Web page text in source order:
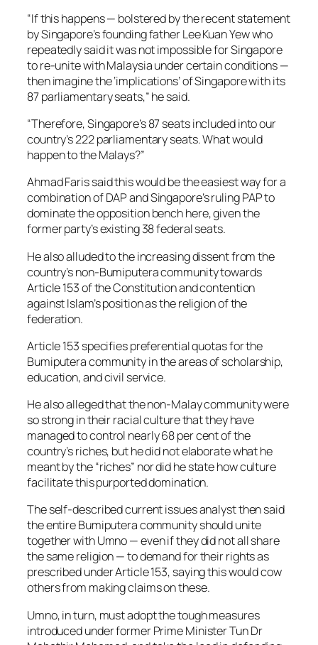
“If this happens — bolstered by the recent statement
by Singapore’s founding father Lee Kuan Yew who
repeatedly said it was not impossible for Singapore
to re-unite with Malaysia under certain conditions —
then imagine the ‘implications’ of Singapore with its
87 parliamentary seats,” he said.
“Therefore, Singapore’s 87 seats included into our
country’s 222 parliamentary seats. What would
happen to the Malays?”
Ahmad Faris said this would be the easiest way for a
combination of DAP and Singapore’s ruling PAP to
dominate the opposition bench here, given the
former party’s existing 38 federal seats.
He also alluded to the increasing dissent from the
country’s non-Bumiputera community towards
Article 153 of the Constitution and contention
against Islam’s position as the religion of the
federation.
Article 153 specifies preferential quotas for the
Bumiputera community in the areas of scholarship,
education, and civil service.
He also alleged that the non-Malay community were
so strong in their racial culture that they have
managed to control nearly 68 per cent of the
country’s riches, but he did not elaborate what he
meant by the “riches” nor did he state how culture
facilitate this purported domination.
The self-described current issues analyst then said
the entire Bumiputera community should unite
together with Umno — even if they did not all share
the same religion — to demand for their rights as
prescribed under Article 153, saying this would cow
others from making claims on these.
Umno, in turn, must adopt the tough measures
introduced under former Prime Minister Tun Dr